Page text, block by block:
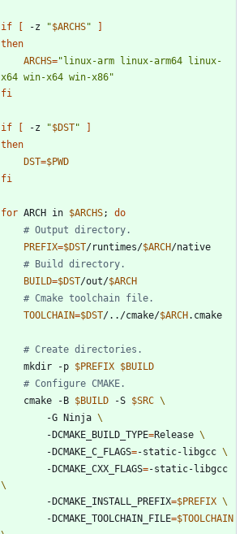
if -z "$ARCHS"
then
ARCHS="linux-arm linux-arm64 linux-
x64 win-x64 win-x86"
fi
if -z "$DST"
then
DST=$PWD
fi
for ARCH in $ARCHS;
do
# Output directory.
PREFIX=$DST/runtimes/$ARCH
# Build directory.
BUILD=$DST/out/$ARCH
# Cmake toolchain file.
TOOLCHAIN=$DST/../cmake/$ARCH
# Create directories.
    mkdir -p
$PREFIX $BUILD
# Configure CMAKE.
    cmake -B
$BUILD -S $SRC
        -G Ninja
        -DCMAKE_BUILD_TYPE
=Release
        -DCMAKE_C_FLAGS
=-static-libgcc
        -DCMAKE_CXX_FLAGS
=
        -DCMAKE_INSTALL_PREFIX
=$PREFIX
        -DCMAKE_TOOLCHAIN_FILE
=$TOOLCHAIN